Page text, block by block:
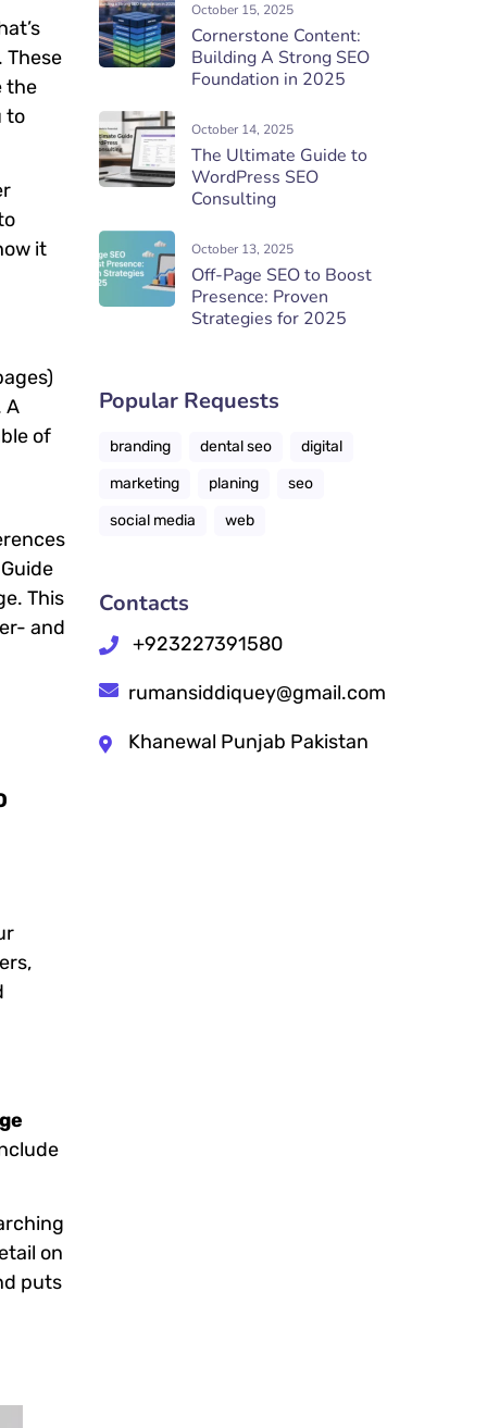
These
the
to
it
A
of
This
and
on
puts
October 15, 2025
Cornerstone Content:
Building A Strong SEO
Foundation in 2025
October 14, 2025
The Ultimate Guide to
WordPress SEO
Consulting
October 13, 2025
Off-Page SEO to Boost
Presence: Proven
Strategies for 2025
Popular Requests
branding dental seo
digital
marketing
planing
seo
social media
web
Contacts
+923227391580
rumansiddiquey@gmail.com
Khanewal Punjab Pakistan